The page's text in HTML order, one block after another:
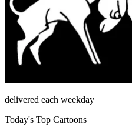
delivered each weekday
Today's Top Cartoons